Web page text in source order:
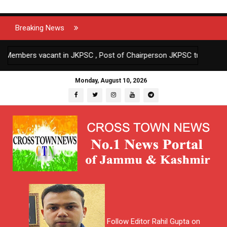
Breaking News
vacant in JKPSC , Post of Chairperson JKPSC turning vacant
Monday, August 10, 2026
Follow Editor Rahil Gupta on